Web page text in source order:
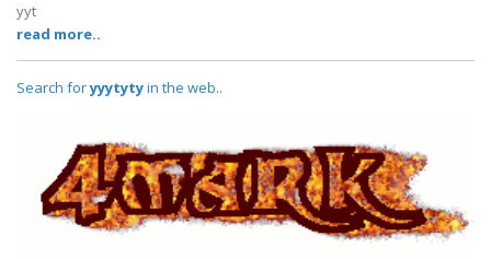
yyt
read more..
Search foryyytytyin the web..